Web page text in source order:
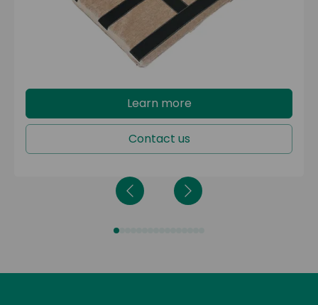
The depth-adjustment kit reduces the seat depth by
2 inches, accommodating service users who need
Learn more
Contact us